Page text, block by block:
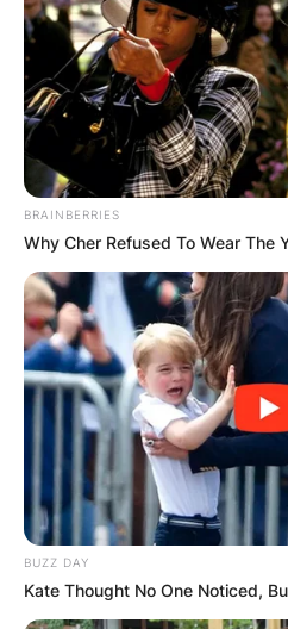
BRAINBERRIES
Why Cher Refused To Wear The
BUZZ DAY
Kate Thought No One Noticed,